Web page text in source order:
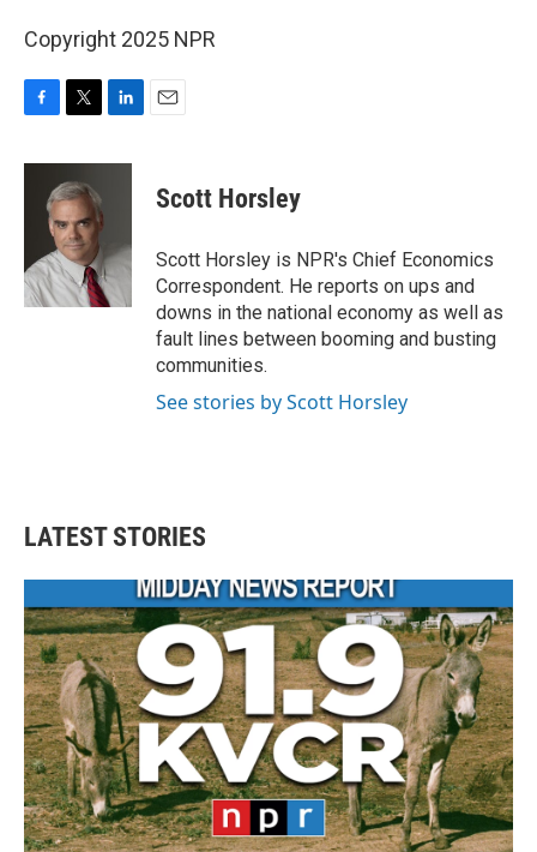
Copyright 2025 NPR
c
k
i
t
t
e
r
n
I
n
Scott Horsley
Scott Horsley is NPR's Chief Economics
Correspondent. He reports on ups and
downs in the national economy as well as
fault lines between booming and busting
communities.
See stories by Scott Horsley
LATEST STORIES